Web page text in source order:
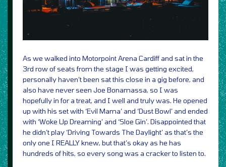
As we walked into Motorpoint Arena Cardiff and sat in the
3rd row of seats from the stage I was getting excited,
personally haven’t been sat this close in a gig before, and
also have never seen Joe Bonamassa, so I was
hopefully in for a treat, and I well and truly was. He opened
up with his set with ‘Evil Mama’ and ‘Dust Bowl’ and ended
with ‘Woke Up Dreaming’ and ‘Sloe Gin’. Disappointed that
he didn’t play ‘Driving Towards The Daylight’ as that’s the
only one I REALLY knew, but that’s okay as he has
hundreds of hits, so every song was a cracker to listen to.